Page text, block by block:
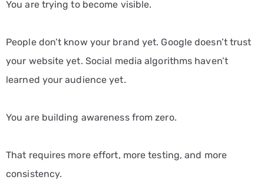
You are trying to become visible.
People don’t know your brand yet. Google doesn’t trust
your website yet. Social media algorithms haven’t
learned your audience yet.
You are building awareness from zero.
That requires more effort, more testing, and more
consistency.